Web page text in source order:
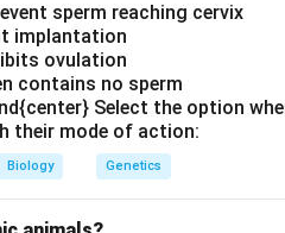
sperm reaching cervix
implantation
ovulation
contains no sperm
Select the option
their mode of action:
Biology Genetics